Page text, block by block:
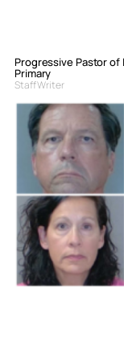
Progressive Pastor of
Primary
Staff Writer